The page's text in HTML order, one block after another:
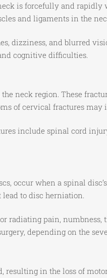
is forcefully and
and ligaments in the
dizziness, and blurred
cognitive difficulties.
neck region. These
of cervical fractures
include spinal cord
occur when a spinal
to disc herniation.
radiating pain,
depending on the
resulting in the loss of